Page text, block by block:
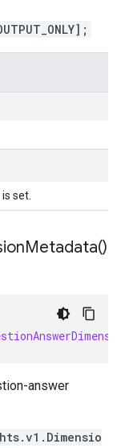
set.
Metadata()
answer